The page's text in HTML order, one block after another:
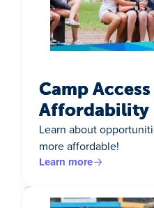
Camp
Affordability
Learn about
more affordable!
Learn more